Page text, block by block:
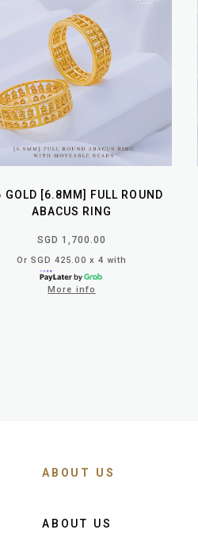
GOLD [6.8MM] FULL ROUND
ABACUS RING
SGD 1,700.00
Or SGD 425.00 x 4 with
More info
ABOUT US
ABOUT US